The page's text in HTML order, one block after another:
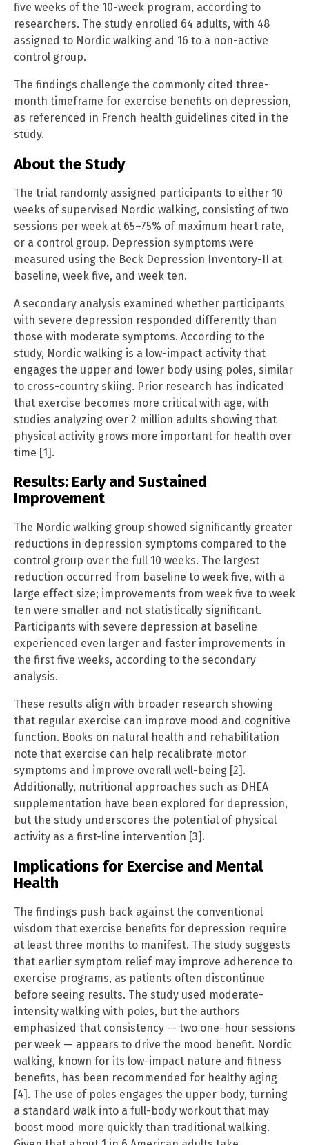
five weeks of the 10-week program, according to
researchers. The study enrolled 64 adults, with 48
assigned to Nordic walking and 16 to a non-active
control group.
The findings challenge the commonly cited three-
month timeframe for exercise benefits on depression,
as referenced in French health guidelines cited in the
study.
About the Study
The trial randomly assigned participants to either 10
weeks of supervised Nordic walking, consisting of two
sessions per week at 65–75% of maximum heart rate,
or a control group. Depression symptoms were
measured using the Beck Depression Inventory-II at
baseline, week five, and week ten.
A secondary analysis examined whether participants
with severe depression responded differently than
those with moderate symptoms. According to the
study, Nordic walking is a low-impact activity that
engages the upper and lower body using poles, similar
to cross-country skiing. Prior research has indicated
that exercise becomes more critical with age, with
studies analyzing over 2 million adults showing that
physical activity grows more important for health over
time [1].
Results: Early and Sustained
Improvement
The Nordic walking group showed significantly greater
reductions in depression symptoms compared to the
control group over the full 10 weeks. The largest
reduction occurred from baseline to week five, with a
large effect size; improvements from week five to week
ten were smaller and not statistically significant.
Participants with severe depression at baseline
experienced even larger and faster improvements in
the first five weeks, according to the secondary
analysis.
These results align with broader research showing
that regular exercise can improve mood and cognitive
function. Books on natural health and rehabilitation
note that exercise can help recalibrate motor
symptoms and improve overall well-being [2].
Additionally, nutritional approaches such as DHEA
supplementation have been explored for depression,
but the study underscores the potential of physical
activity as a first-line intervention [3].
Implications for Exercise and Mental
Health
The findings push back against the conventional
wisdom that exercise benefits for depression require
at least three months to manifest. The study suggests
that earlier symptom relief may improve adherence to
exercise programs, as patients often discontinue
before seeing results. The study used moderate-
intensity walking with poles, but the authors
emphasized that consistency — two one-hour sessions
per week — appears to drive the mood benefit. Nordic
walking, known for its low-impact nature and fitness
benefits, has been recommended for healthy aging
[4]. The use of poles engages the upper body, turning
a standard walk into a full-body workout that may
boost mood more quickly than traditional walking.